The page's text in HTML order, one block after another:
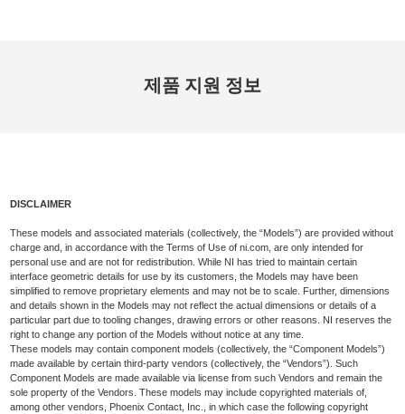
제품 지원 정보
DISCLAIMER
These models and associated materials (collectively, the “Models”) are provided without
charge and, in accordance with the Terms of Use of ni.com, are only intended for
personal use and are not for redistribution. While NI has tried to maintain certain
interface geometric details for use by its customers, the Models may have been
simplified to remove proprietary elements and may not be to scale. Further, dimensions
and details shown in the Models may not reflect the actual dimensions or details of a
particular part due to tooling changes, drawing errors or other reasons. NI reserves the
right to change any portion of the Models without notice at any time.
These models may contain component models (collectively, the “Component Models”)
made available by certain third-party vendors (collectively, the “Vendors”). Such
Component Models are made available via license from such Vendors and remain the
sole property of the Vendors. These models may include copyrighted materials of,
among other vendors, Phoenix Contact, Inc., in which case the following copyright